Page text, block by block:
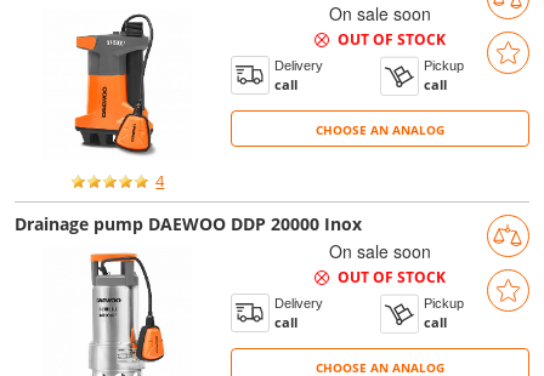
4
On sale soon
OUT OF STOCK
Delivery
call
Pickup
call
CHOOSE AN ANALOG
CHOOSE AN ANALOG
Drainage pump DAEWOO DDP 20000 Inox
On sale soon
OUT OF STOCK
Delivery
call
Pickup
call
CHOOSE AN ANALOG
CHOOSE AN ANALOG